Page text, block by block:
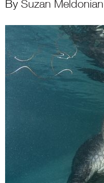
By Suzan Meldonian